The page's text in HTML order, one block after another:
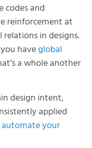
codes and
reinforcement at
in designs.
haveglobal
a whole another
design intent,
applied
your